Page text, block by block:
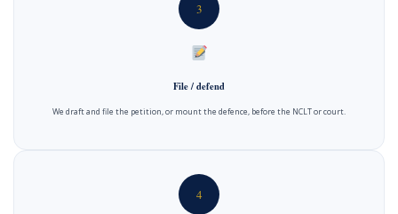
3
File / defend
We draft and file the petition, or mount the defence, before the NCLT or court.
4